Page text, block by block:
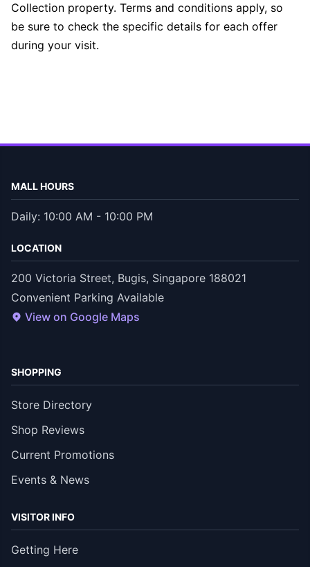
Collection property. Terms and conditions apply, so
be sure to check the specific details for each offer
during your visit.
MALL HOURS
Daily: 10:00 AM - 10:00 PM
LOCATION
200 Victoria Street, Bugis, Singapore 188021
Convenient Parking Available
View on Google Maps
SHOPPING
Store Directory
Shop Reviews
Current Promotions
Events & News
VISITOR INFO
Getting Here